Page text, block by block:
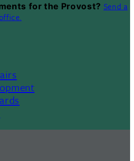
for the Provost? Send a